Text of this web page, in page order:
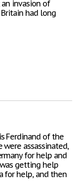
invasion of
had long
Ferdinand of the
assassinated,
for help and
was getting help
for help, and then